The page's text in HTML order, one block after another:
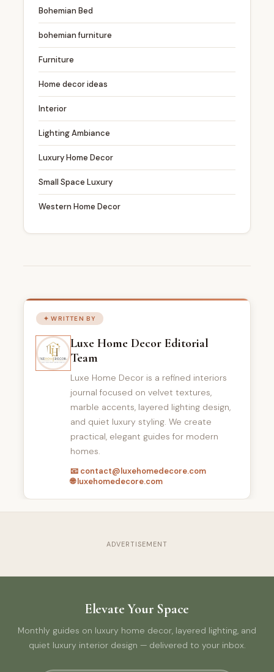
Bohemian Bed
bohemian furniture
Furniture
Home decor ideas
Interior
Lighting Ambiance
Luxury Home Decor
Small Space Luxury
Western Home Decor
✦ WRITTEN BY
Luxe Home Decor Editorial
Team
Luxe Home Decor is a refined interiors
journal focused on velvet textures,
marble accents, layered lighting design,
and quiet luxury styling. We create
practical, elegant guides for modern
homes.
📧 contact@luxehomedecore.com
🌐 luxehomedecore.com
ADVERTISEMENT
Elevate Your Space
Monthly guides on luxury home decor, layered lighting, and
quiet luxury interior design — delivered to your inbox.